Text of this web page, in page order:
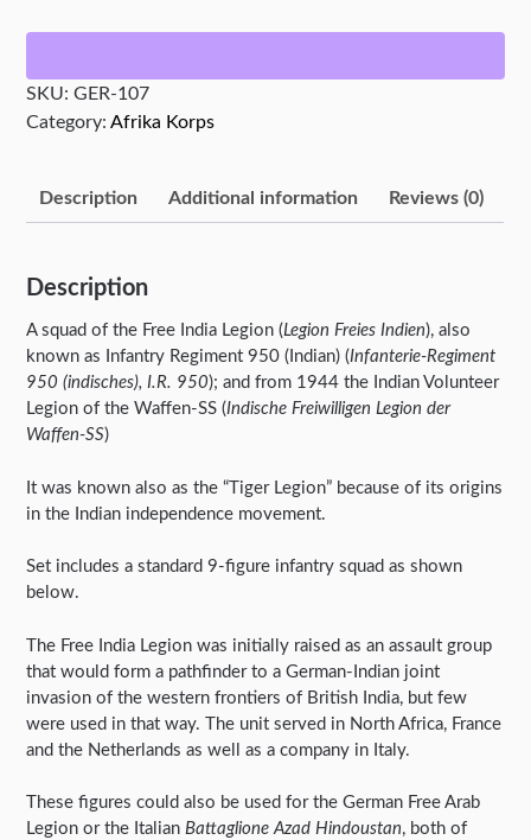
quantity
SKU:GER-107
Category:Afrika Korps
Description Additional information Reviews (0)
Description
A squad of the Free India Legion (Legion Freies Indien), also
known as Infantry Regiment 950 (Indian) (Infanterie-Regiment
950 (indisches), I.R. 950); and from 1944 the Indian Volunteer
Legion of the Waffen-SS (Indische Freiwilligen Legion der
Waffen-SS)
It was known also as the “Tiger Legion” because of its origins
in the Indian independence movement.
Set includes a standard 9-figure infantry squad as shown
below.
The Free India Legion was initially raised as an assault group
that would form a pathfinder to a German-Indian joint
invasion of the western frontiers of British India, but few
were used in that way. The unit served in North Africa, France
and the Netherlands as well as a company in Italy.
These figures could also be used for the German Free Arab
Legion or the ItalianBattaglione Azad Hindoustan, both of